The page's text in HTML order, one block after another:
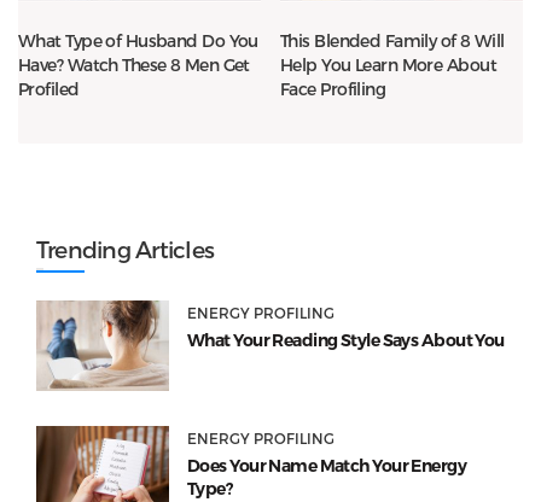
What Type of Husband Do You
Have? Watch These 8 Men Get
Profiled
This Blended Family of 8 Will
Help You Learn More About
Face Profiling
Trending Articles
ENERGY PROFILING
What Your Reading Style Says About You
ENERGY PROFILING
Does Your Name Match Your Energy
Type?